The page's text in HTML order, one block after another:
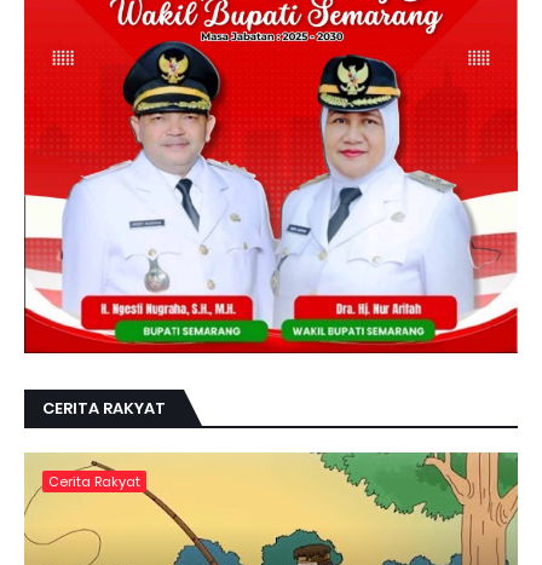
CERITA RAKYAT
Cerita Rakyat